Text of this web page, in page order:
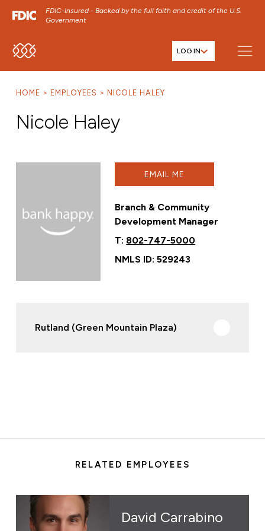
FDIC-Insured - Backed by the full faith and credit of the U.S.
Government
SKIP TO MAIN MENU LOG IN
HOME EMPLOYEES NICOLE HALEY
Nicole Haley
EMAIL ME
Branch & Community
Development Manager
T: 802-747-5000
NMLS ID: 529243
Rutland (Green Mountain Plaza)
RELATED EMPLOYEES
David Carrabino